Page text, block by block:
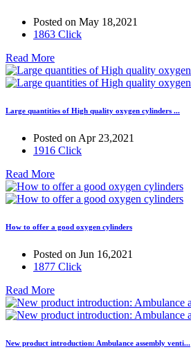
Posted on May 18,2021
1863 Click
Read More
Large quantities of High quality oxygen cylinders ...
Posted on Apr 23,2021
1916 Click
Read More
How to offer a good oxygen cylinders
Posted on Jun 16,2021
1877 Click
Read More
New product introduction: Ambulance assembly venti...